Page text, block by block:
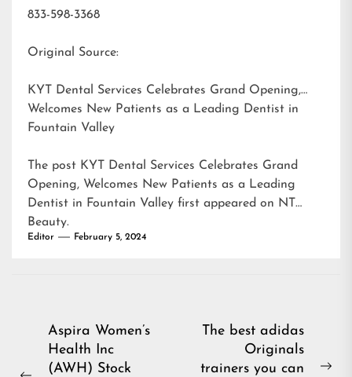
833-598-3368
Original Source:
KYT Dental Services Celebrates Grand Opening,
Welcomes New Patients as a Leading Dentist in
Fountain Valley
The post KYT Dental Services Celebrates Grand
Opening, Welcomes New Patients as a Leading
Dentist in Fountain Valley first appeared on NT
Beauty.
Editor February 5, 2024
Post
navigation
Aspira Women’s
Health Inc
(AWH) Stock
The best adidas
Originals
trainers you can